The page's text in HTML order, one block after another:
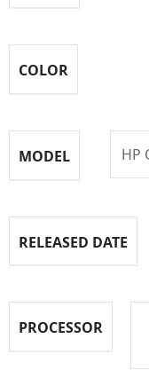
COLOR
MODEL HP
RELEASED DATE
PROCESSOR